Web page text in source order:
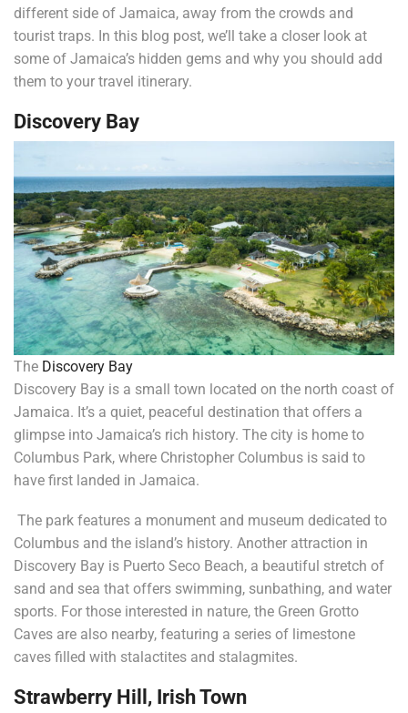
different side of Jamaica, away from the crowds and
tourist traps. In this blog post, we’ll take a closer look at
some of Jamaica’s hidden gems and why you should add
them to your travel itinerary.
Discovery Bay
The Discovery Bay
Discovery Bay is a small town located on the north coast of
Jamaica. It’s a quiet, peaceful destination that offers a
glimpse into Jamaica’s rich history. The city is home to
Columbus Park, where Christopher Columbus is said to
have first landed in Jamaica.
The park features a monument and museum dedicated to
Columbus and the island’s history. Another attraction in
Discovery Bay is Puerto Seco Beach, a beautiful stretch of
sand and sea that offers swimming, sunbathing, and water
sports. For those interested in nature, the Green Grotto
Caves are also nearby, featuring a series of limestone
caves filled with stalactites and stalagmites.
Strawberry Hill, Irish Town